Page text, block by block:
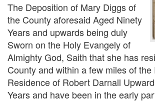
The Deposition of Mary Diggs of
the County aforesaid Aged Ninety
Years and upwards being duly
Sworn on the Holy Evangely of
Almighty God, Saith that she has
County and within a few miles of the
Residence of Robert Darnall
Years and have been in the early